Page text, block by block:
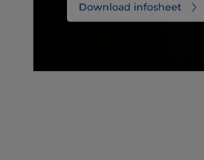
Download infosheet